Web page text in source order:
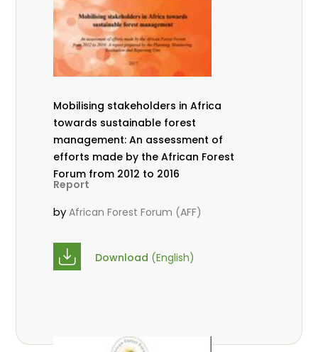
Mobilising stakeholders in Africa
towards sustainable forest
management: An assessment of
efforts made by the African Forest
Forum from 2012 to 2016
Report
byAfrican Forest Forum (AFF)
Download (English)